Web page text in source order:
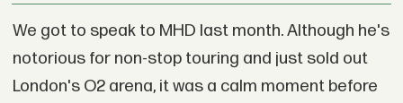
We got to speak to MHD last month. Although he's
notorious for non-stop touring and just sold out
London's O2 arena, it was a calm moment before